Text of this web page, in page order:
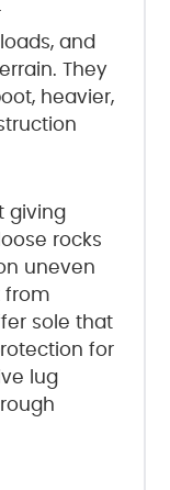
and
They
heavier,
giving
rocks
uneven
from
sole that
for
lug